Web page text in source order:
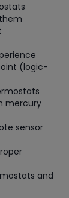
(logic-
mercury
sensor
and